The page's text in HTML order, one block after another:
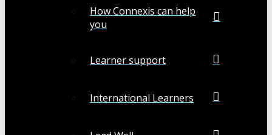
How Connexis can help
you
Learner support
International Learners